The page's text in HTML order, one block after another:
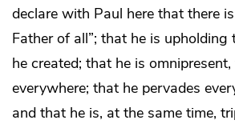
declare with Paul here that there
Father of all”; that he is upholding
he created; that he is
everywhere; that he pervades
and that he is, at the same time,